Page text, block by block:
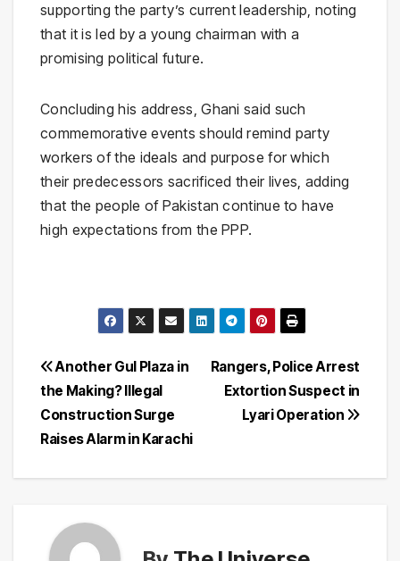
supporting the party’s current leadership, noting
that it is led by a young chairman with a
promising political future.
Concluding his address, Ghani said such
commemorative events should remind party
workers of the ideals and purpose for which
their predecessors sacrificed their lives, adding
that the people of Pakistan continue to have
high expectations from the PPP.
Post
navigation
Rangers, Police Arrest
Extortion Suspect in
Lyari Operation
Another Gul Plaza in
the Making? Illegal
Construction Surge
Raises Alarm in Karachi